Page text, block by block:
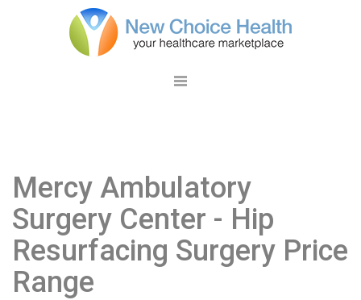
Mercy Ambulatory
Surgery Center - Hip
Resurfacing Surgery Price
Range